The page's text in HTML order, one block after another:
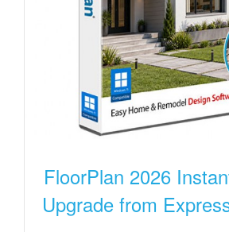
FloorPlan 2026
Upgrade from